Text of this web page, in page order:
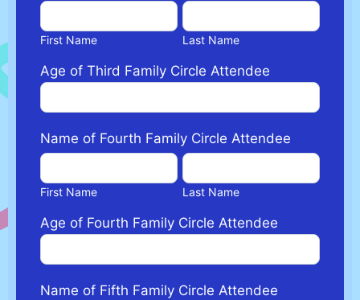
First
First Name
Last
Last Name
Age of Third Family Circle Attendee
Name of Fourth Family Circle Attendee
First
First Name
Last
Last Name
Age of Fourth Family Circle Attendee
Name of Fifth Family Circle Attendee